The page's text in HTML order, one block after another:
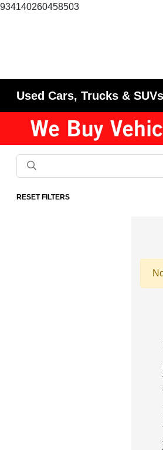
934140260458503
Used Cars, Trucks &
RESET FILTERS